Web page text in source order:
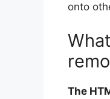
onto
The